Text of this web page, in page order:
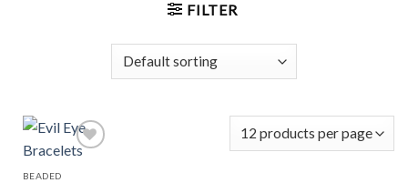
FILTER
BEADED